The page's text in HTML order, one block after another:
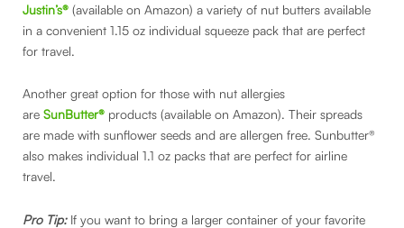
Justin’s® (available on Amazon) a variety of nut butters available
in a convenient 1.15 oz individual squeeze pack that are perfect
for travel.
Another great option for those with nut allergies
are SunButter® products (available on Amazon). Their spreads
are made with sunflower seeds and are allergen free. Sunbutter®
also makes individual 1.1 oz packs that are perfect for airline
travel.
Pro Tip: If you want to bring a larger container of your favorite